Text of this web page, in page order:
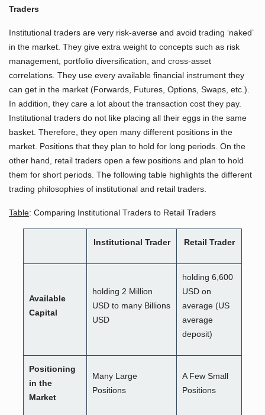
Traders
Institutional traders are very risk-averse and avoid trading ‘naked’
in the market. They give extra weight to concepts such as risk
management, portfolio diversification, and cross-asset
correlations. They use every available financial instrument they
can get in the market (Forwards, Futures, Options, Swaps, etc.).
In addition, they care a lot about the transaction cost they pay.
Institutional traders do not like placing all their eggs in the same
basket. Therefore, they open many different positions in the
market. Positions that they plan to hold for long periods. On the
other hand, retail traders open a few positions and plan to hold
them for short periods. The following table highlights the different
trading philosophies of institutional and retail traders.
Table: Comparing Institutional Traders to Retail Traders
Institutional Trader Retail Trader
Available
Capital
holding 2 Million
USD to many Billions
USD
holding 6,600
USD on
average (US
average
deposit)
Positioning
in the
Market
Many Large
Positions
A Few Small
Positions